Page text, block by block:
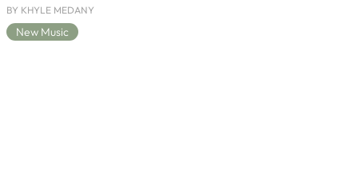
BY KHYLE MEDANY
New Music